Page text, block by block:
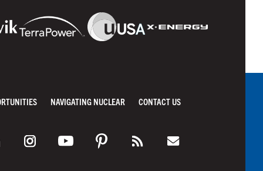
NAVIGATING NUCLEAR CONTACT US